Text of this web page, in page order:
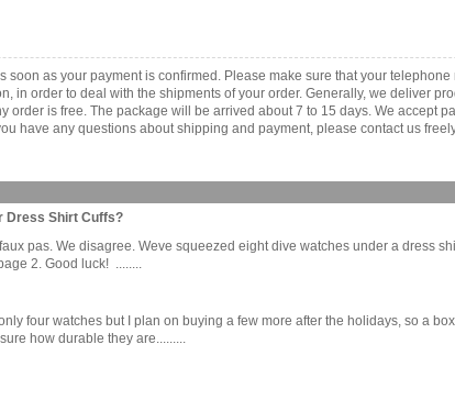
as your payment is confirmed. Please make sure that your
in order to deal with the shipments of your order. Generally, we deliver
is free. The package will be arrived about 7 to 15 days. We accept
have any questions about shipping and payment, please contact us
Dress Shirt Cuffs?
pas. We disagree. Weve squeezed eight dive watches under a dress
2. Good luck! ........
four watches but I plan on buying a few more after the holidays, so a
how durable they are.........